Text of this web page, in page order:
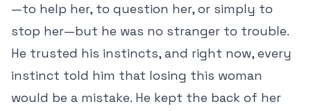
—to help her, to question her, or simply to
stop her—but he was no stranger to trouble.
He trusted his instincts, and right now, every
instinct told him that losing this woman
would be a mistake. He kept the back of her